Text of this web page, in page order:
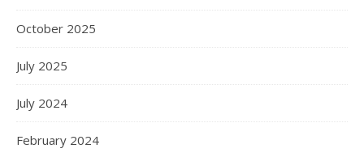
October 2025
July 2025
July 2024
February 2024